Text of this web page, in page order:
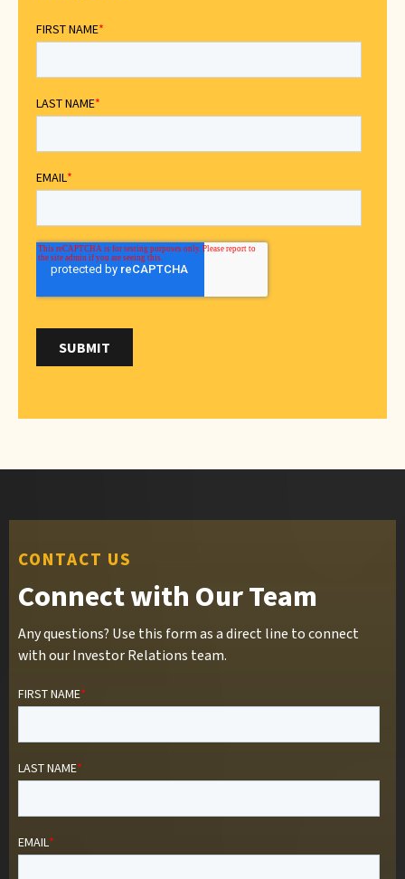
CONTACT US
Connect with Our Team
Any questions? Use this form as a direct line to connect
with our Investor Relations team.